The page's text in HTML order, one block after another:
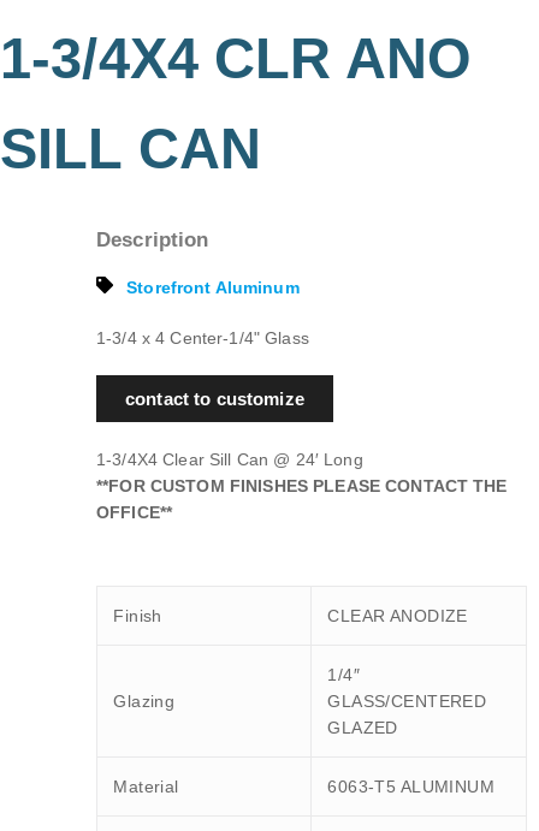
1-3/4X4 CLR ANO
SILL CAN
Description
Storefront Aluminum
1-3/4 x 4 Center-1/4" Glass
contact to customize
1-3/4X4 Clear Sill Can @ 24′ Long
**FOR CUSTOM FINISHES PLEASE CONTACT THE
OFFICE**
Finish CLEAR ANODIZE
Glazing
1/4″
GLASS/CENTERED
GLAZED
Material 6063-T5 ALUMINUM